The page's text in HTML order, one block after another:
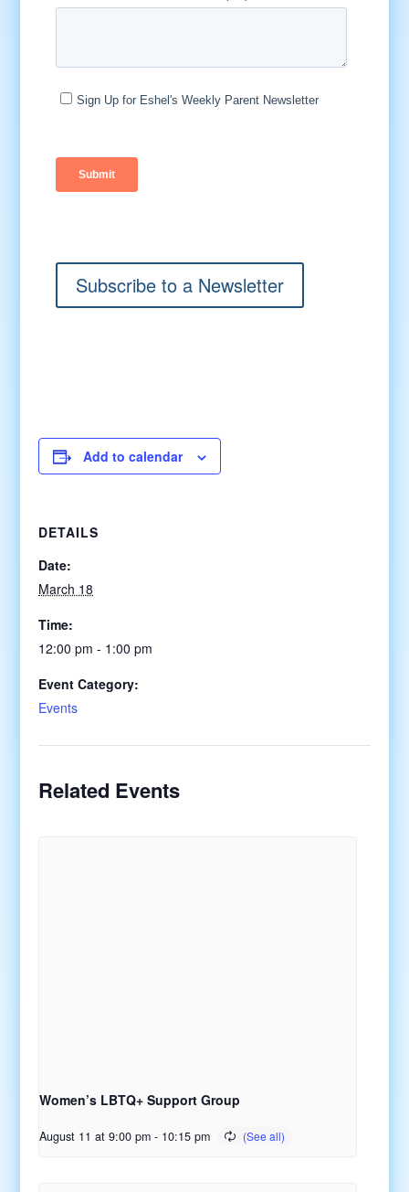
Subscribe to a Newsletter
Add to calendar
DETAILS
Date:
March 18
Time:
12:00 pm - 1:00 pm
Event Category:
Events
Related Events
Women’s LBTQ+ Support Group
August 11 at 9:00 pm - 10:15 pm